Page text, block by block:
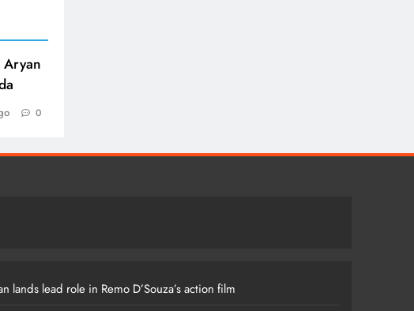
Aryan
0
lands lead role in Remo D’Souza’s action film